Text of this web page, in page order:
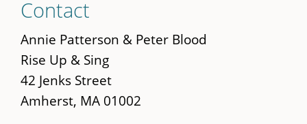
to
main
content
Contact
Annie Patterson & Peter Blood
Rise Up & Sing
42 Jenks Street
Amherst, MA 01002